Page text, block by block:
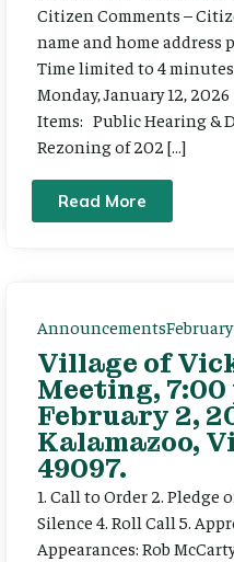
Citizen Comments –
name and home address
Time limited to 4
Monday, January 12,
Items: Public Hearing &
Rezoning of 202 […]
Read More
Announcements
Village of
Meeting, 7:00
February 2,
Kalamazoo,
49097.
1. Call to Order 2. Pledge
Silence 4. Roll Call 5.
Appearances: Rob